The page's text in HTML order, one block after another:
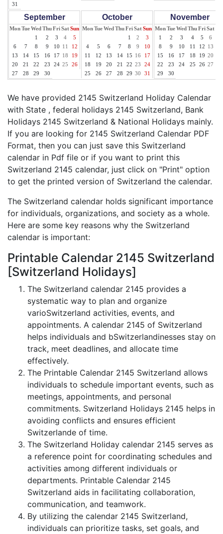
31
September
MonTueWed ThuFriSatSun
1
2 3 4
5
6
7 8 9 10 11
12
13
14 15 16 17 18
19
20
21 22 23 24 25
26
27
28 29 30
October
MonTueWed ThuFriSatSun
1
2
3
4
5 6 7 8 9
10
11
12 13 14 15 16
17
18
19 20 21 22 23
24
25
26 27 28 29 30 31
November
MonTueWed ThuFriSat
1
2 3 4 5 6
8
9 10 11 12 13
15
16 17 18 19 20
22
23 24 25 26 27
29
30
We have provided 2145 Switzerland Holiday Calendar
with State , federal holidays 2145 Switzerland, Bank
Holidays 2145 Switzerland & National Holidays mainly.
If you are looking for 2145 Switzerland Calendar PDF
Format, then you can just save this Switzerland
calendar in Pdf file or if you want to print this
Switzerland 2145 calendar, just click on "Print" option
to get the printed version of Switzerland the calendar.
The Switzerland calendar holds significant importance
for individuals, organizations, and society as a whole.
Here are some key reasons why the Switzerland
calendar is important:
Printable Calendar 2145 Switzerland
[Switzerland Holidays]
The Switzerland calendar 2145 provides a
systematic way to plan and organize
varioSwitzerland activities, events, and
appointments. A calendar 2145 of Switzerland
helps individuals and bSwitzerlandinesses stay on
track, meet deadlines, and allocate time
effectively.
The Printable Calendar 2145 Switzerland allows
individuals to schedule important events, such as
meetings, appointments, and personal
commitments. Switzerland Holidays 2145 helps in
avoiding conflicts and ensures efficient
Switzerlande of time.
The Switzerland Holiday calendar 2145 serves as
a reference point for coordinating schedules and
activities among different individuals or
departments. Printable Calendar 2145
Switzerland aids in facilitating collaboration,
communication, and teamwork.
By utilizing the calendar 2145 Switzerland,
individuals can prioritize tasks, set goals, and